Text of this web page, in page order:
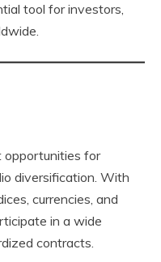
tool for investors,
opportunities for
diversification. With
currencies, and
in a wide
contracts.